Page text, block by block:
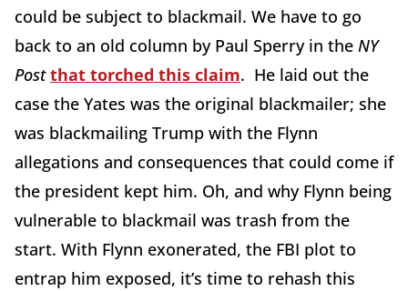
could be subject to blackmail. We have to go
back to an old column by Paul Sperry in the NY
Postthat torched this claim. He laid out the
case the Yates was the original blackmailer; she
was blackmailing Trump with the Flynn
allegations and consequences that could come if
the president kept him. Oh, and why Flynn being
vulnerable to blackmail was trash from the
start. With Flynn exonerated, the FBI plot to
entrap him exposed, it’s time to rehash this